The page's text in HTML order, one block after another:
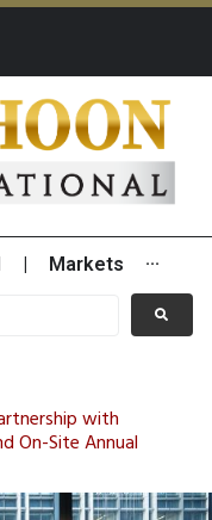
Markets ···
with
On-Site Annual